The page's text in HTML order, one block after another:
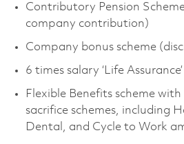
Contributory Pension
company contribution)
Company bonus scheme
6 times salary ‘Life
Flexible Benefits scheme
sacrifice schemes, including
Dental, and Cycle to Work